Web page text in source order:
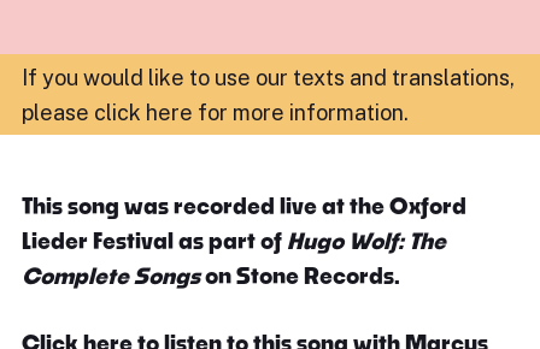
If you would like to use our texts and translations,
please click here for more information.
This song was recorded live at the Oxford
Lieder Festival as part of Hugo Wolf: The
Complete Songson Stone Records.
Click hereto listen to this song withMarcus